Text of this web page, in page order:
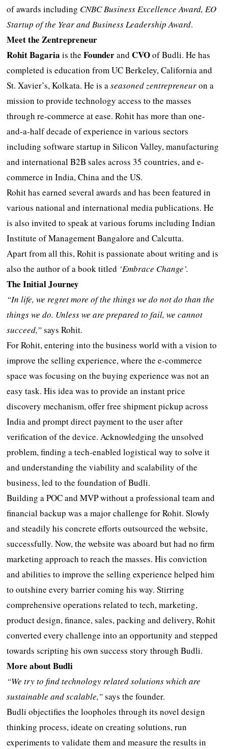
of awards including CNBC Business Excellence Award, EO
Startup of the Year and Business Leadership Award.
Meet the Zentrepreneur
Rohit Bagariais the FounderandCVOof Budli. He has
completed is education from UC Berkeley, California and
St. Xavier’s, Kolkata. He is aseasoned zentrepreneuron a
mission to provide technology access to the masses
through re-commerce at ease. Rohit has more than one-
and-a-half decade of experience in various sectors
including software startup in Silicon Valley, manufacturing
and international B2B sales across 35 countries, and e-
commerce in India, China and the US.
Rohit has earned several awards and has been featured in
various national and international media publications. He
is also invited to speak at various forums including Indian
Institute of Management Bangalore and Calcutta.
Apart from all this, Rohit is passionate about writing and is
also the author of a book titled ‘Embrace Change’.
The Initial Journey
“In life, we regret more of the things we do not do than the
things we do. Unless we are prepared to fail, we cannot
succeed,”says Rohit.
For Rohit, entering into the business world with a vision to
improve the selling experience, where the e-commerce
space was focusing on the buying experience was not an
easy task. His idea was to provide an instant price
discovery mechanism, offer free shipment pickup across
India and prompt direct payment to the user after
verification of the device. Acknowledging the unsolved
problem, finding a tech-enabled logistical way to solve it
and understanding the viability and scalability of the
business, led to the foundation of Budli.
Building a POC and MVP without a professional team and
financial backup was a major challenge for Rohit. Slowly
and steadily his concrete efforts outsourced the website,
successfully. Now, the website was aboard but had no firm
marketing approach to reach the masses. His conviction
and abilities to improve the selling experience helped him
to outshine every barrier coming his way. Stirring
comprehensive operations related to tech, marketing,
product design, finance, sales, packing and delivery, Rohit
converted every challenge into an opportunity and stepped
towards scripting his own success story through Budli.
More about Budli
“We try to find technology related solutions which are
sustainable and scalable,”says the founder.
Budli objectifies the loopholes through its novel design
thinking process, ideate on creating solutions, run
experiments to validate them and measure the results in